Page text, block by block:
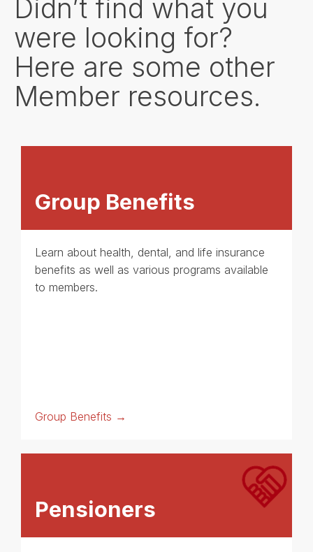
Didn’t find what you
were looking for?
Here are some other
Member resources.
Group Benefits
Learn about health, dental, and life insurance
benefits as well as various programs available
to members.
Group Benefits →
Pensioners